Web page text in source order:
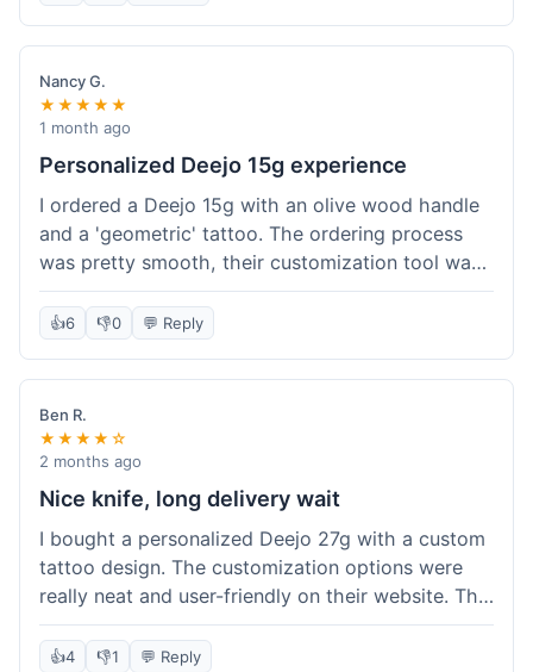
Nancy G.
★★★★★
1 month ago
Personalized Deejo 15g experience
I ordered a Deejo 15g with an olive wood handle
and a 'geometric' tattoo. The ordering process
was pretty smooth, their customization tool was
fun to use. I got a confirmation email right away.
Delivery took 8 days to reach Denver, which was
well-packaged in a small box. The quality of the
blade and the engraving really impressed me; it's
very sharp and the tattoo looks crisp. The olive
wood felt nice in hand. I had a quick question
about maintenance and their support responded
very unique knife for everyday carry.
👍6 👎0 💬 Reply
Ben R.
★★★★☆
2 months ago
Nice knife, long delivery wait
I bought a personalized Deejo 27g with a custom
tattoo design. The customization options were
really neat and user-friendly on their website. The
knife itself is very light and felt well-made when it
arrived. The engraving was exactly as I pictured.
👍4 👎1 💬 Reply